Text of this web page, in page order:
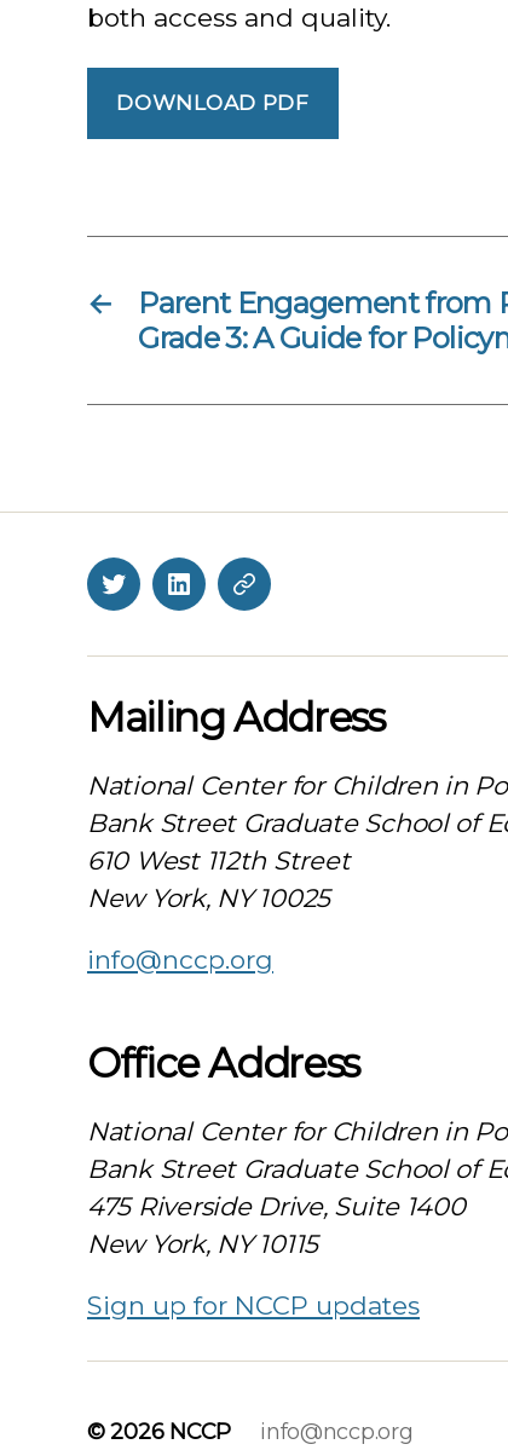
both access and quality.
DOWNLOAD PDF
←
Parent Engagement from
Grade 3: A Guide for
TwitterLinkedInBlueSky
Mailing Address
National Center for Children in
Bank Street Graduate School of
610 West 112th Street
New York, NY 10025
info@nccp.org
Office Address
National Center for Children in
Bank Street Graduate School of
475 Riverside Drive, Suite 1400
New York, NY 10115
Sign up for NCCP updates
© 2026 NCCP info@nccp.org